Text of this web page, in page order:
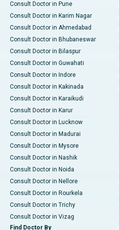
Consult Doctor in Pune
Consult Doctor in Karim Nagar
Consult Doctor in Ahmedabad
Consult Doctor in Bhubaneswar
Consult Doctor in Bilaspur
Consult Doctor in Guwahati
Consult Doctor in Indore
Consult Doctor in Kakinada
Consult Doctor in Karaikudi
Consult Doctor in Karur
Consult Doctor in Lucknow
Consult Doctor in Madurai
Consult Doctor in Mysore
Consult Doctor in Nashik
Consult Doctor in Noida
Consult Doctor in Nellore
Consult Doctor in Rourkela
Consult Doctor in Trichy
Consult Doctor in Vizag
Find Doctor By